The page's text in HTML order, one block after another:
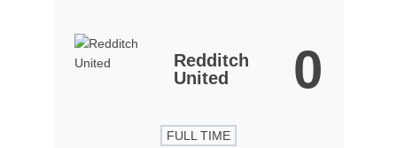
Redditch
United
0
FULL TIME